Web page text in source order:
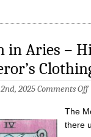
in Aries –
2025Comments Off
–
The
there